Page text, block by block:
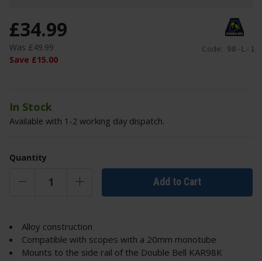
Code: 98-L-1
£34.99
Was £49.99
Save £15.00
In Stock
Available with 1-2 working day dispatch.
Quantity
Add to Cart
Alloy construction
Compatible with scopes with a 20mm monotube
Mounts to the side rail of the Double Bell KAR98K